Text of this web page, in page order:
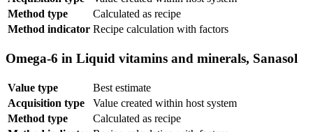
Method type
Calculated as recipe
Method indicator Recipe calculation with factors
Omega-6 in Liquid vitamins and minerals, Sanasol
Value type
Best estimate
Acquisition type
Value created within host system
Method type
Calculated as recipe